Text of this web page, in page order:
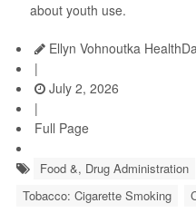
about youth use.
Ellyn Vohnoutka
|
July 2, 2026
|
Full Page
Food &, Drug Administration
Tobacco: Cigarette Smoking